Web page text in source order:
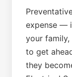
expense —
your
to get
they